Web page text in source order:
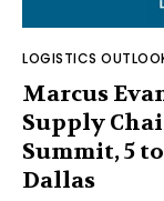
LOGISTICS
Marcus
Supply
Summit, 5
Dallas